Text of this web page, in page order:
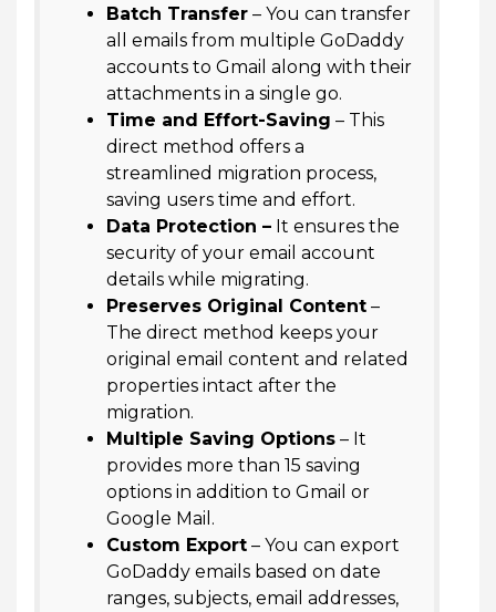
Batch Transfer – You can transfer
all emails from multiple GoDaddy
accounts to Gmail along with their
attachments in a single go.
Time and Effort-Saving – This
direct method offers a
streamlined migration process,
saving users time and effort.
Data Protection – It ensures the
security of your email account
details while migrating.
Preserves Original Content –
The direct method keeps your
original email content and related
properties intact after the
migration.
Multiple Saving Options – It
provides more than 15 saving
options in addition to Gmail or
Google Mail.
Custom Export – You can export
GoDaddy emails based on date
ranges, subjects, email addresses,